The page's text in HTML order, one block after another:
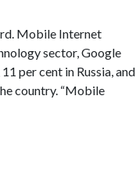
Mobile Internet
sector, Google
per cent in Russia, and
country. “Mobile